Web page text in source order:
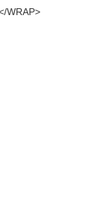
WRAP>